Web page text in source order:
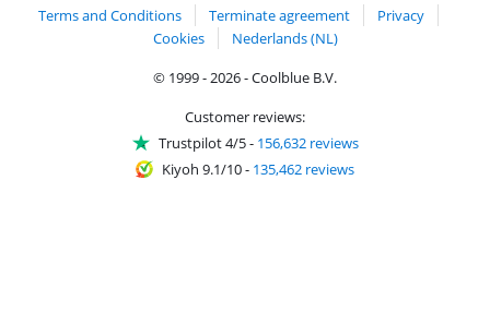
Terms and Conditions Terminate agreement
Privacy
Cookies
Nederlands (NL)
© 1999 - 2026 - Coolblue B.V.
Customer reviews:
Trustpilot 4/5- 156,632 reviews
Kiyoh 9.1/10- 135,462 reviews